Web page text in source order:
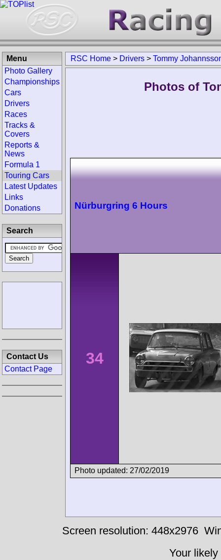
RSC Home > Drivers > Tommy
Photos of
Nürburgring 6 Hours
34
Photo updated: 27/02/2019
Menu
Photo Gallery
Championships
Cars
Drivers
Races
Tracks &
Covers
Reports &
News
Formula 1
Touring Cars
Latest Updates
Links
Donations
Search
Contact Us
Contact Page
Screen resolution: 448x2976
Your